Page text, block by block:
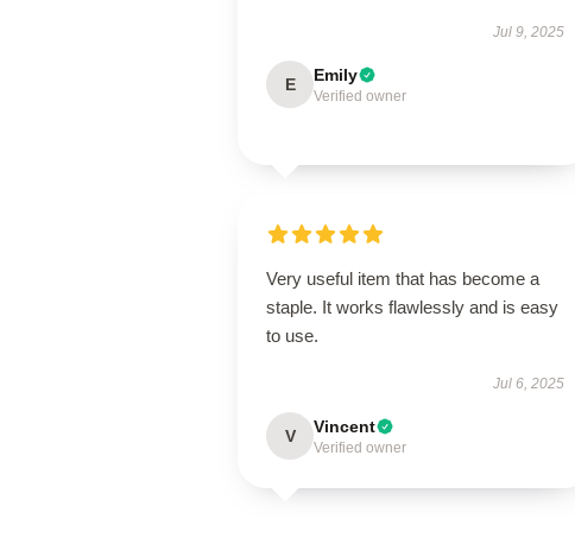
Jul 9, 2025
E Emily
Verified owner
Very useful item that has become a
staple. It works flawlessly and is easy
to use.
Jul 6, 2025
V Vincent
Verified owner